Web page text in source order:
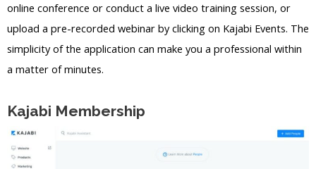
online conference or conduct a live video training session, or
upload a pre-recorded webinar by clicking on Kajabi Events. The
simplicity of the application can make you a professional within
a matter of minutes.
Kajabi Membership